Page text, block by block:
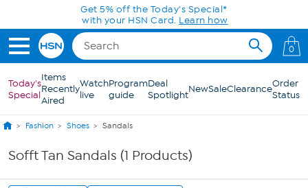
Skip to Main ContentGet 5% off the Today's Special*
with your HSN Card. Learn how
0
Today's
Special
Items
Recently
Aired
Watch
live
Program
guide
Deal
SpotlightNewSaleClearanceOrder
Status
Fashion Shoes Sandals
Sofft Tan Sandals (1 Products)